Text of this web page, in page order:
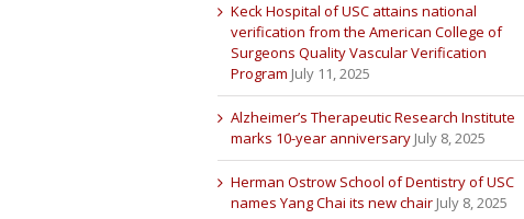
Keck Hospital of USC attains national
verification from the American College of
Surgeons Quality Vascular Verification
Program July 11, 2025
Alzheimer’s Therapeutic Research Institute
marks 10-year anniversary July 8, 2025
Herman Ostrow School of Dentistry of USC
names Yang Chai its new chair July 8, 2025